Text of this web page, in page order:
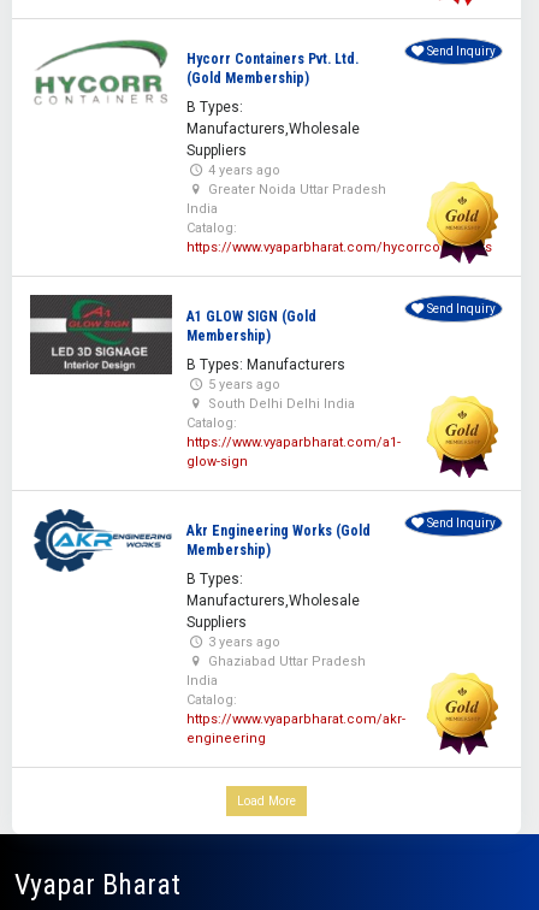
Hycorr Containers Pvt. Ltd.
(Gold Membership)
B Types:
Manufacturers,Wholesale
Suppliers
4 years ago
Greater Noida Uttar Pradesh
India
Catalog:
https://www.vyaparbharat.com/hycorrcontainers
Send Inquiry
A1 GLOW SIGN (Gold
Membership)
B Types: Manufacturers
5 years ago
South Delhi Delhi India
Catalog:
https://www.vyaparbharat.com/a1-
glow-sign
Send Inquiry
Akr Engineering Works (Gold
Membership)
B Types:
Manufacturers,Wholesale
Suppliers
3 years ago
Ghaziabad Uttar Pradesh
India
Catalog:
https://www.vyaparbharat.com/akr-
engineering
Send Inquiry
Load More
Vyapar Bharat